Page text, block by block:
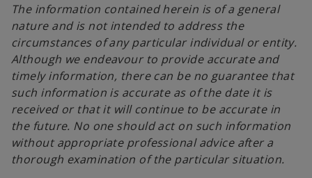
The information contained herein is of a general
nature and is not intended to address the
circumstances of any particular individual or entity.
Although we endeavour to provide accurate and
timely information, there can be no guarantee that
such information is accurate as of the date it is
received or that it will continue to be accurate in
the future. No one should act on such information
without appropriate professional advice after a
thorough examination of the particular situation.